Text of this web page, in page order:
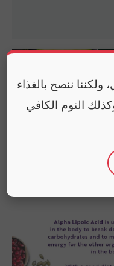
ننصح بالغذاء
النوم الكافي